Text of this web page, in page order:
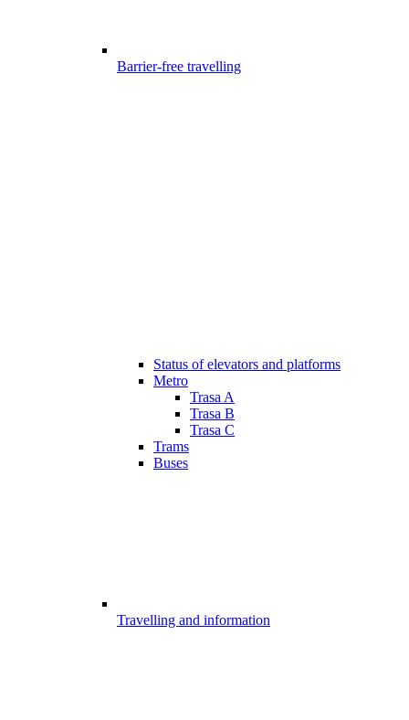
Barrier-free travelling
Status of elevators and platforms
Metro
Trasa A
Trasa B
Trasa C
Trams
Buses
Travelling and information